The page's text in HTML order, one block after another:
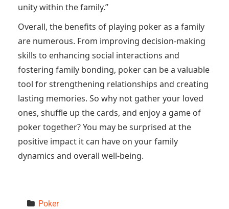
unity within the family.”
Overall, the benefits of playing poker as a family
are numerous. From improving decision-making
skills to enhancing social interactions and
fostering family bonding, poker can be a valuable
tool for strengthening relationships and creating
lasting memories. So why not gather your loved
ones, shuffle up the cards, and enjoy a game of
poker together? You may be surprised at the
positive impact it can have on your family
dynamics and overall well-being.
Poker